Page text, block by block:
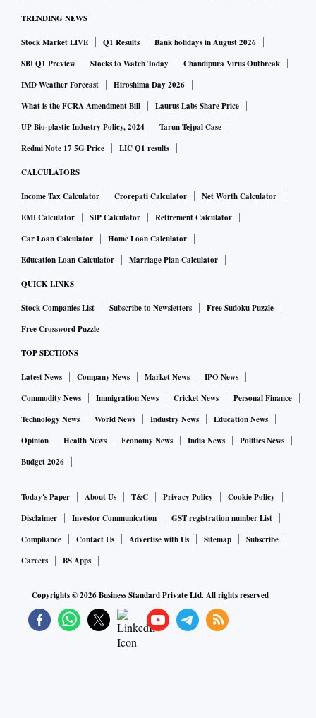
The tourism-reliant nation had relaxed most of its
restrictions on businesses and lifted a mandatory quarantine
requirement for immunized travelers late last year to revive
an economy battered by the pandemic. But the omicron
variant has derailed the government’s plan to boost the
travel sector and the economy.
visitors to spend the first week on the island before traveling
to other parts of the country, to three other provinces
including Krabi and Phang Nga, Taweesilp said.
The virus task force also appealed to people to avoid
domestic travel and to work from home until the end of
January after the Health Ministry on Thursday raised the
countries from Jan. 11.
Prime Minister Prayuth Chan-Ocha’s government is trying to
ramp up the rollout of booster shots, urging all residents
get their third jab immediately. Individuals at high risk are
also eligible for a fourth shot, three months after their third
dose.Only about 10% of the country’s 72 million residents
have received three shots of vaccines, seen as key to
about 65% have already received two doses.
TRENDING NEWS
Stock Market LIVE Q1 Results
Bank holidays in August 2026
SBI Q1 Preview
Stocks to Watch Today
Chandipura Virus Outbreak
IMD Weather Forecast
Hiroshima Day 2026
What is the FCRA Amendment Bill
Laurus Labs Share Price
UP Bio-plastic Industry Policy, 2024
Tarun Tejpal Case
Redmi Note 17 5G Price
LIC Q1 results
CALCULATORS
Income Tax Calculator Crorepati Calculator
Net Worth Calculator
EMI Calculator
SIP Calculator
Retirement Calculator
Car Loan Calculator
Home Loan Calculator
Education Loan Calculator
Marriage Plan Calculator
QUICK LINKS
Stock Companies List Subscribe to Newsletters
Free Sudoku Puzzle
Free Crossword Puzzle
TOP SECTIONS
Latest News Company News Market News
IPO News
Commodity News
Immigration News Cricket News
Personal Finance
Technology News
World News Industry News
Education News
Opinion
Health News Economy News India News
Politics News
Budget 2026
Today's Paper About Us T&C Privacy Policy
Cookie Policy
Disclaimer
Investor Communication
GST registration number List
Compliance
Contact Us Advertise with Us Sitemap
Subscribe
Careers
BS Apps
Copyrights ©2026Business Standard Private Ltd. All rights reserved